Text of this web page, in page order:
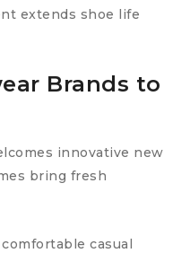
extends shoe life
Brands to
innovative new
bring fresh
casual